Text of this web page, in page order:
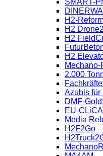
SMART-
H2-
H2
H2
H2
2.000
Azubis für
DMF-
EU-
Media
H2F2Go